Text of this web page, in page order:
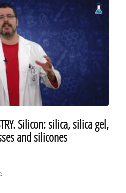
Silicon: silica, silica gel,
and silicones